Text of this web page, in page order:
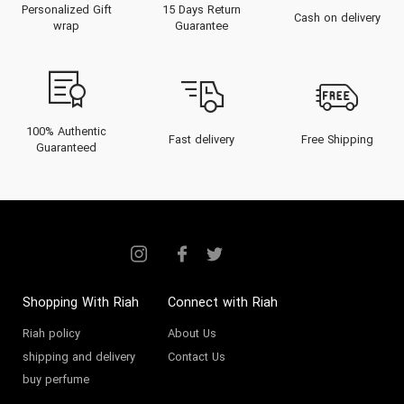
signature scent that is truly yours.
modern Middle Eastern luxury,
born from the passion of its
founder,Mona Kattan
"perfume princess" of the Kattan
Personalized Gift
wrap
15 Days Return
Guarantee
Cash on delivery
100% Authentic
Guaranteed
Fast delivery Free Shipping
Shopping With Riah
Riah policy
shipping and delivery
buy perfume
Connect with Riah
About Us
Contact Us